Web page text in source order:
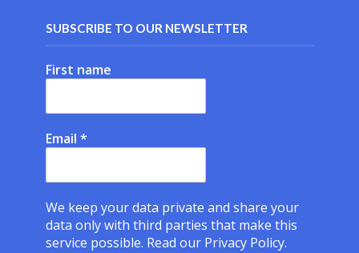
SUBSCRIBE TO OUR NEWSLETTER
First name
Email *
We keep your data private and share your
data only with third parties that make this
service possible. Read our Privacy Policy.